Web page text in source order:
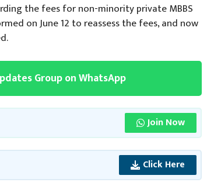
the fees for non-minority private MBBS
on June 12 to reassess the fees, and now
Group on WhatsApp
Join Now
Click Here